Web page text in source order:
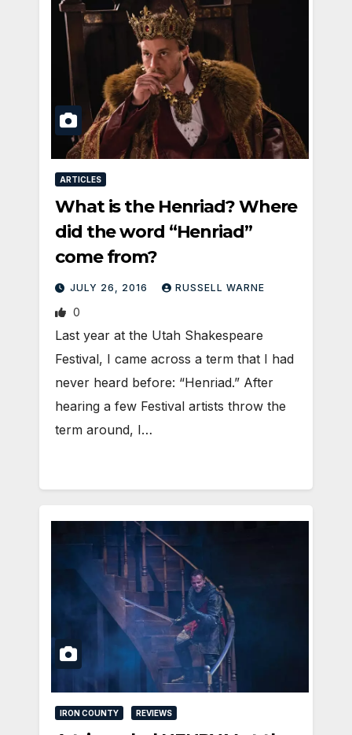
ARTICLES
What is the Henriad? Where
did the word “Henriad”
come from?
JULY 26, 2016 RUSSELL WARNE
0
Last year at the Utah Shakespeare
Festival, I came across a term that I had
never heard before: “Henriad.” After
hearing a few Festival artists throw the
term around, I…
IRON COUNTY REVIEWS